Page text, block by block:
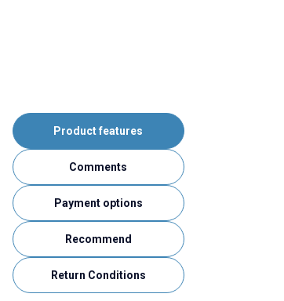
Product features
Comments
Payment options
Recommend
Return Conditions